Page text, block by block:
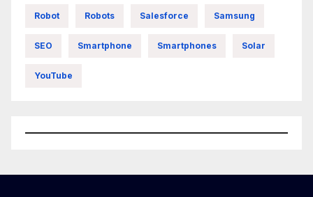
Robot Robots Salesforce Samsung
SEO Smartphone Smartphones Solar
YouTube